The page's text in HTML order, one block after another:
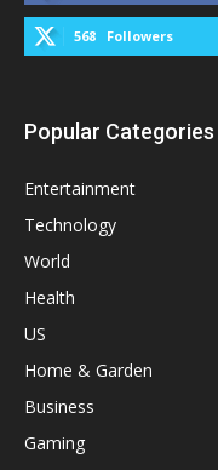
568 Followers
Popular Categories
Entertainment
Technology
World
Health
US
Home & Garden
Business
Gaming